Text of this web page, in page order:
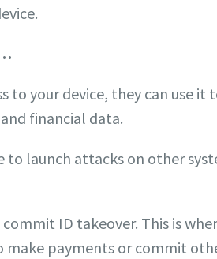
to your device, they can use
financial data.
to launch attacks on other
ID takeover. This is
make payments or commit